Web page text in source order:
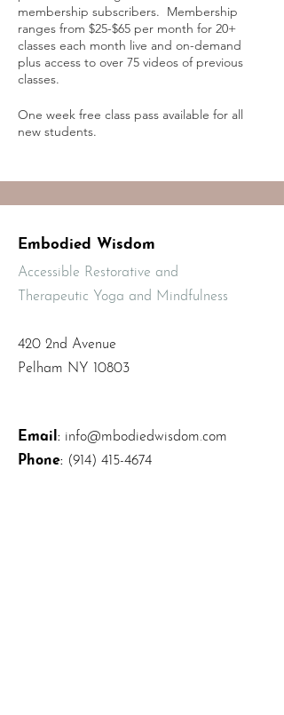
membership subscribers. Membership
ranges from $25-$65 per month for 20+
classes each month live and on-demand
plus access to over 75 videos of previous
classes.
One week free class pass available for all
new students.
access and membership online at:
preview=logged_out
Embodied Wisdom
Accessible Restorative and
Therapeutic Yoga and Mindfulness
420 2nd Avenue
Pelham NY 10803
Email : info@mbodiedwisdom.com
Phone: (914) 415-4674